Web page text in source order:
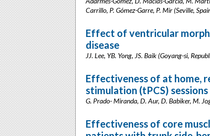
Carrillo, P. Gómez-Garre, P. Mir (Seville,
Effect of ventricular
disease
JJ. Lee, YB. Yong, JS. Baik (Goyang-si,
Effectiveness of at home,
stimulation (tPCS)
G. Prado- Miranda, D. Aur, D. Babiker, M.
Effectiveness of core